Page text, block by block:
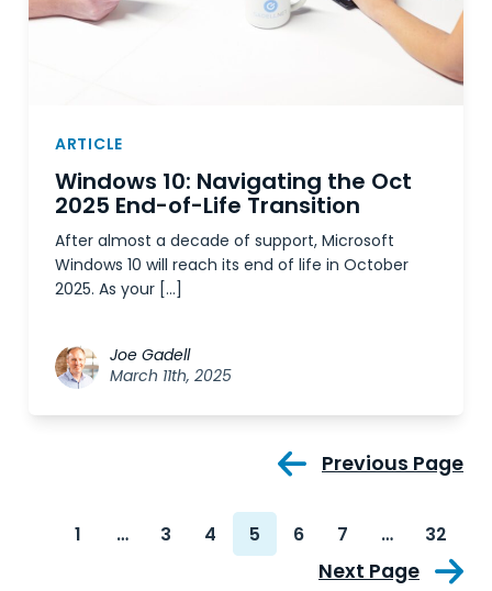
ARTICLE
Windows 10: Navigating the Oct
2025 End-of-Life Transition
After almost a decade of support, Microsoft
Windows 10 will reach its end of life in October
2025. As your […]
Joe Gadell
March 11th, 2025
Previous Page
1 … 3 4 5 6 7 … 32
Next Page